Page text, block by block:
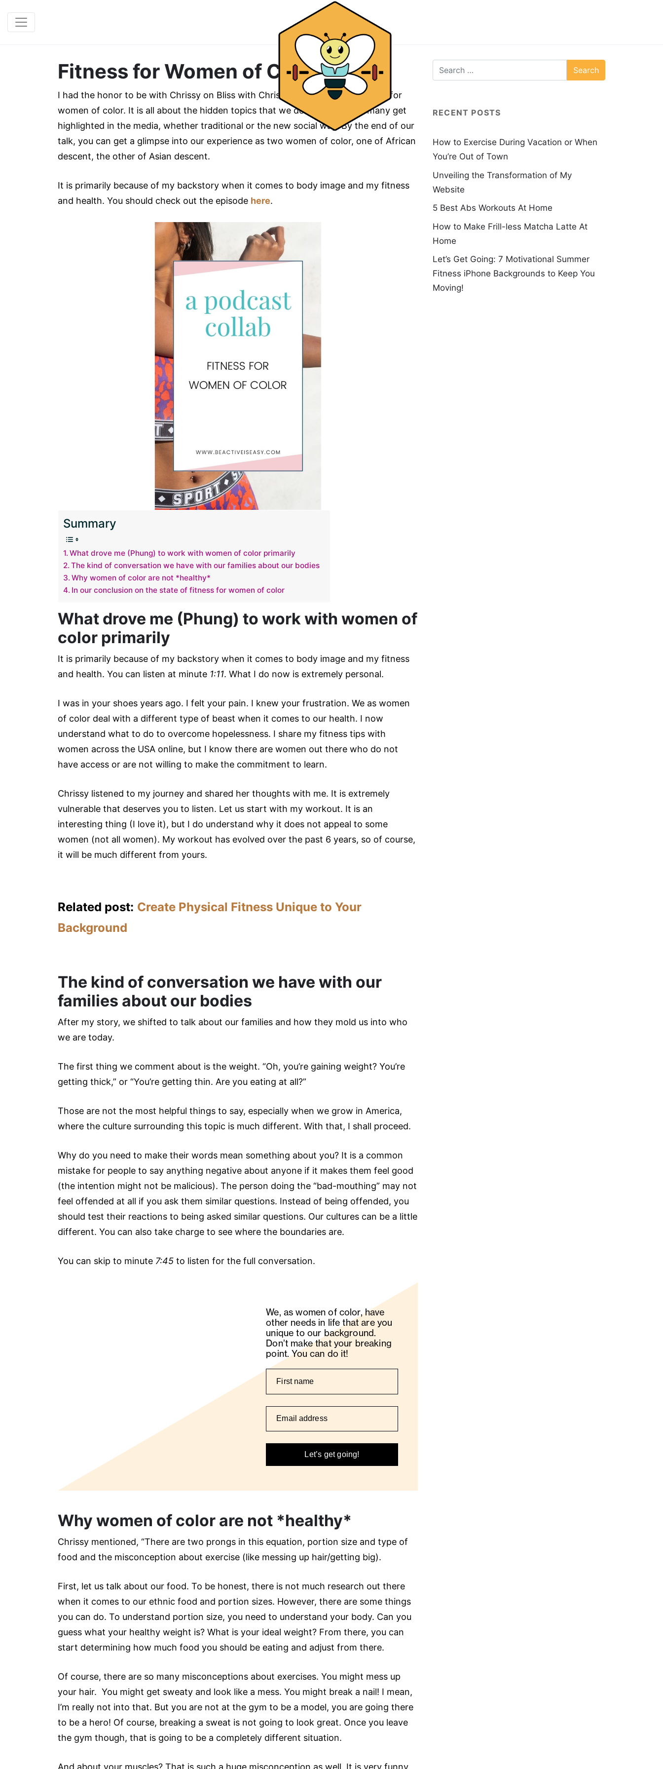
Fitness for Women of Color
I had the honor to be with Chrissy on Bliss with Chriss to talk about our fitness for
women of color. It is all about the hidden topics that we deal with but not many get
highlighted in the media, whether traditional or the new social way. By the end of our
talk, you can get a glimpse into our experience as two women of color, one of African
descent, the other of Asian descent.
It is primarily because of my backstory when it comes to body image and my fitness
and health. You should check out the episode here.
Summary
What drove me (Phung) to work with women of color primarily
The kind of conversation we have with our families about our bodies
Why women of color are not *healthy*
In our conclusion on the state of fitness for women of color
What drove me (Phung) to work with women of
color primarily
It is primarily because of my backstory when it comes to body image and my fitness
and health. You can listen at minute 1:11. What I do now is extremely personal.
I was in your shoes years ago. I felt your pain. I knew your frustration. We as women
of color deal with a different type of beast when it comes to our health. I now
understand what to do to overcome hopelessness. I share my fitness tips with
women across the USA online, but I know there are women out there who do not
have access or are not willing to make the commitment to learn.
Chrissy listened to my journey and shared her thoughts with me. It is extremely
vulnerable that deserves you to listen. Let us start with my workout. It is an
interesting thing (I love it), but I do understand why it does not appeal to some
women (not all women). My workout has evolved over the past 6 years, so of course,
it will be much different from yours.
Related post: Create Physical Fitness Unique to Your
Background
The kind of conversation we have with our
families about our bodies
After my story, we shifted to talk about our families and how they mold us into who
we are today.
The first thing we comment about is the weight. “Oh, you’re gaining weight? You’re
getting thick,” or “You’re getting thin. Are you eating at all?”
Those are not the most helpful things to say, especially when we grow in America,
where the culture surrounding this topic is much different. With that, I shall proceed.
Why do you need to make their words mean something about you? It is a common
mistake for people to say anything negative about anyone if it makes them feel good
(the intention might not be malicious). The person doing the “bad-mouthing” may not
feel offended at all if you ask them similar questions. Instead of being offended, you
should test their reactions to being asked similar questions. Our cultures can be a little
different. You can also take charge to see where the boundaries are.
You can skip to minute 7:45 to listen for the full conversation.
We, as women of color, have
other needs in life that are you
unique to our background.
Don’t make that your breaking
point. You can do it!
Let’s get going!
Why women of color are not *healthy*
Chrissy mentioned, “There are two prongs in this equation, portion size and type of
food and the misconception about exercise (like messing up hair/getting big).
First, let us talk about our food. To be honest, there is not much research out there
when it comes to our ethnic food and portion sizes. However, there are some things
you can do. To understand portion size, you need to understand your body. Can you
guess what your healthy weight is? What is your ideal weight? From there, you can
start determining how much food you should be eating and adjust from there.
Of course, there are so many misconceptions about exercises. You might mess up
your hair. You might get sweaty and look like a mess. You might break a nail! I mean,
I’m really not into that. But you are not at the gym to be a model, you are going there
to be a hero! Of course, breaking a sweat is not going to look great. Once you leave
the gym though, that is going to be a completely different situation.
And about your muscles? That is such a huge misconception as well. It is very funny
RECENT POSTS
How to Exercise During Vacation or When
You’re Out of Town
Unveiling the Transformation of My
Website
5 Best Abs Workouts At Home
How to Make Frill-less Matcha Latte At
Home
Let’s Get Going: 7 Motivational Summer
Fitness iPhone Backgrounds to Keep You
Moving!